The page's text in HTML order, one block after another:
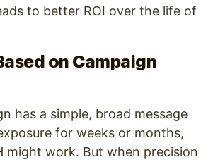
to better ROI over the life of
on Campaign
has a simple, broad message
for weeks or months,
might work. But when precision